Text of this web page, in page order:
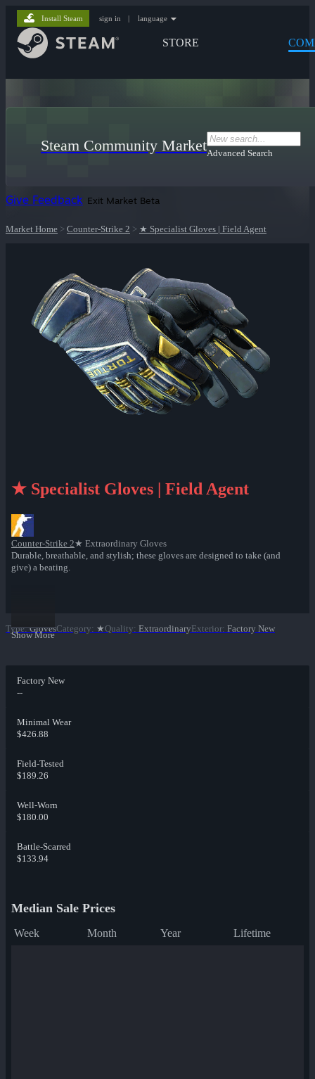
STORE
Install Steam sign in | language
Steam Community MarketAdvanced Search
Give Feedback Exit Market Beta
Market Home > Counter-Strike 2 > ★ Specialist Gloves | Field Agent
★ Specialist Gloves | Field Agent
Counter-Strike 2★ Extraordinary Gloves
Durable, breathable, and stylish; these gloves are designed to take (and
give) a beating.
Show More
Type: GlovesCategory: ★Quality: ExtraordinaryExterior: Factory New
Factory New
--
Minimal Wear
$426.88
Field-Tested
$189.26
Well-Worn
$180.00
Battle-Scarred
$133.94
Median Sale Prices
Week Month Year Lifetime